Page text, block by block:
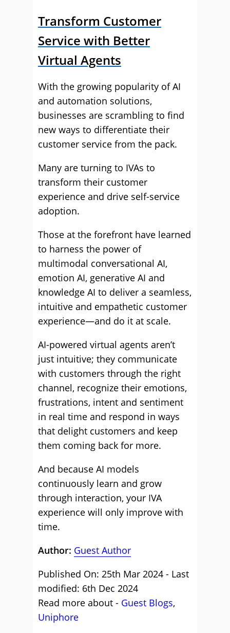
Transform Customer
Service with Better
Virtual Agents
With the growing popularity of AI
and automation solutions,
businesses are scrambling to find
new ways to differentiate their
customer service from the pack.
Many are turning to IVAs to
transform their customer
experience and drive self-service
adoption.
Those at the forefront have learned
to harness the power of
multimodal conversational AI,
emotion AI, generative AI and
knowledge AI to deliver a seamless,
intuitive and empathetic customer
experience—and do it at scale.
AI-powered virtual agents aren’t
just intuitive; they communicate
with customers through the right
channel, recognize their emotions,
frustrations, intent and sentiment
in real time and respond in ways
that delight customers and keep
them coming back for more.
And because AI models
continuously learn and grow
through interaction, your IVA
experience will only improve with
time.
Author: Guest Author
Published On: 25th Mar 2024 - Last
modified: 6th Dec 2024
Read more about - Guest Blogs,
Uniphore